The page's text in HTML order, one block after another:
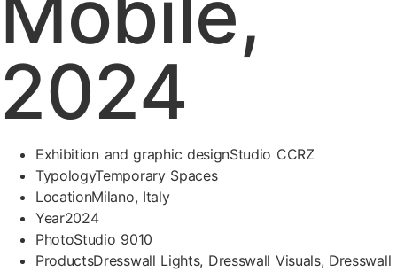
2024
Exhibition and graphic designStudio CCRZ
TypologyTemporary Spaces
LocationMilano, Italy
Year2024
PhotoStudio 9010
ProductsDresswall Lights, Dresswall Visuals, Dresswall